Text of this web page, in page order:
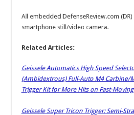
All embedded DefenseReview.com
smartphone still/video camera.
Related Articles:
Geissele Automatics High Speed
(Ambidextrous) Full-Auto M4 Carbine/
Trigger Kit for More Hits on Fast-
Geissele Super Tricon Trigger: Semi-